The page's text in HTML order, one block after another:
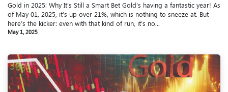
Gold in 2025: Why It’s Still a Smart Bet Gold’s having a fantastic year! As
of May 01, 2025, it’s up over 21%, which is nothing to sneeze at. But
here’s the kicker: even with that kind of run, it’s no...
May 1, 2025